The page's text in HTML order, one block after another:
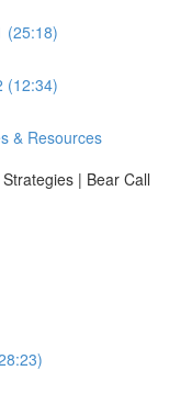
(25:18)
(12:34)
& Resources
| Bear Call